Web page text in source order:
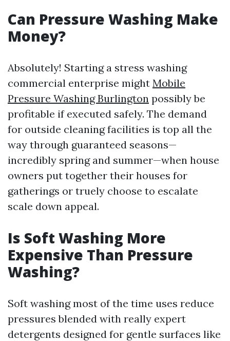
Can Pressure Washing Make
Money?
Absolutely! Starting a stress washing
commercial enterprise might Mobile
Pressure Washing Burlington possibly be
profitable if executed safely. The demand
for outside cleaning facilities is top all the
way through guaranteed seasons—
incredibly spring and summer—when house
owners put together their houses for
gatherings or truely choose to escalate
scale down appeal.
Is Soft Washing More
Expensive Than Pressure
Washing?
Soft washing most of the time uses reduce
pressures blended with really expert
detergents designed for gentle surfaces like